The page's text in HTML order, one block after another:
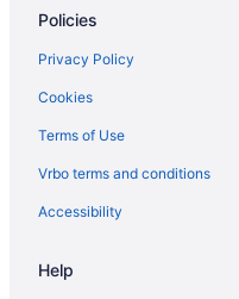
Plympton-Wyoming Hotels
Cottages in Port Franks
Port Franks Hotels
Hotels with Hot Tubs in Sarnia
B&B in St. Clair
Cottages in St. Clair
Motels in St. Clair
Policies
Privacy Policy
Cookies
Terms of Use
Vrbo terms and conditions
Accessibility
Help